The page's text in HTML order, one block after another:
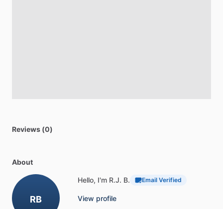
Reviews (0)
About
RB
Hello, I'm R.J. B. Email Verified
View profile